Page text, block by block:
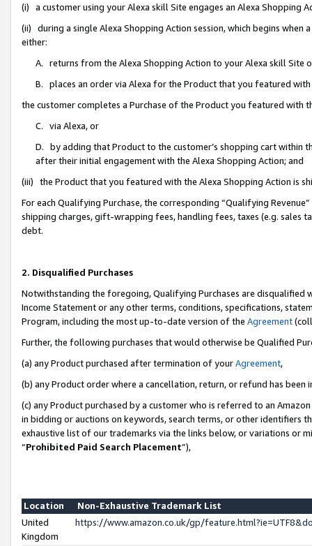
(i) a customer using your Alexa skill Site engages an Alexa Shopping
(ii) during a single Alexa Shopping Action session, which begins when
either:
A. returns from the Alexa Shopping Action to your Alexa skill Site
B. places an order via Alexa for the Product that you featured with
the customer completes a Purchase of the Product you featured with
C. via Alexa, or
D. by adding that Product to the customer’s shopping cart within
after their initial engagement with the Alexa Shopping Action; and
(iii) the Product that you featured with the Alexa Shopping Action is
For each Qualifying Purchase, the corresponding “Qualifying
shipping charges, gift-wrapping fees, handling fees, taxes (e.g. sales
debt.
2. Disqualified Purchases
Notwithstanding the foregoing, Qualifying Purchases are disqualified
Income Statement or any other terms, conditions, specifications,
Program, including the most up-to-date version of the Agreement
Further, the following purchases that would otherwise be Qualified
(a) any Product purchased after termination of yourAgreement,
(b) any Product order where a cancellation, return, or refund has been
(c) any Product purchased by a customer who is referred to an
in bidding or auctions on keywords, search terms, or other identifiers
exhaustive list of our trademarks via the links below, or variations or
“Prohibited Paid Search Placement”),
Location
Non-Exhaustive Trademark List
United
Kingdom
https://www.amazon.co.uk/gp/